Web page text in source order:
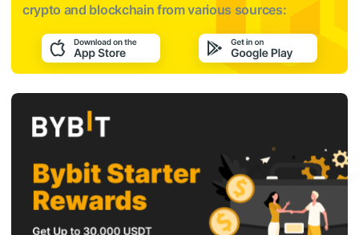
crypto and blockchain from various sources: